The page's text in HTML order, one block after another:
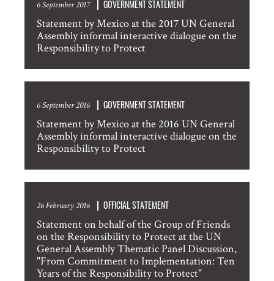
6 September 2017 GOVERNMENT STATEMENT
Statement by Mexico at the 2017 UN General
Assembly informal interactive dialogue on the
Responsibility to Protect
6 September 2016 GOVERNMENT STATEMENT
Statement by Mexico at the 2016 UN General
Assembly informal interactive dialogue on the
Responsibility to Protect
26 February 2016 OFFICIAL STATEMENT
Statement on behalf of the Group of Friends
on the Responsibility to Protect at the UN
General Assembly Thematic Panel Discussion,
"From Commitment to Implementation: Ten
Years of the Responsibility to Protect"